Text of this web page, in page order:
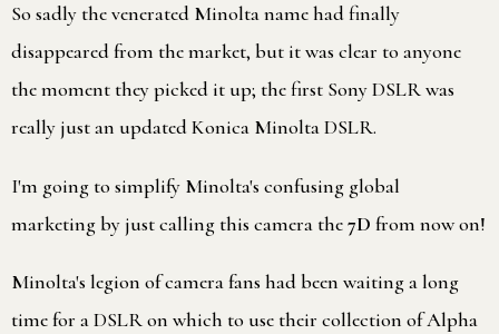
So sadly the venerated Minolta name had finally
disappeared from the market, but it was clear to anyone
the moment they picked it up; the first Sony DSLR was
really just an updated Konica Minolta DSLR.
I'm going to simplify Minolta's confusing global
marketing by just calling this camera the7D from now on!
Minolta's legion of camera fans had been waiting a long
time for a DSLR on which to use their collection of Alpha